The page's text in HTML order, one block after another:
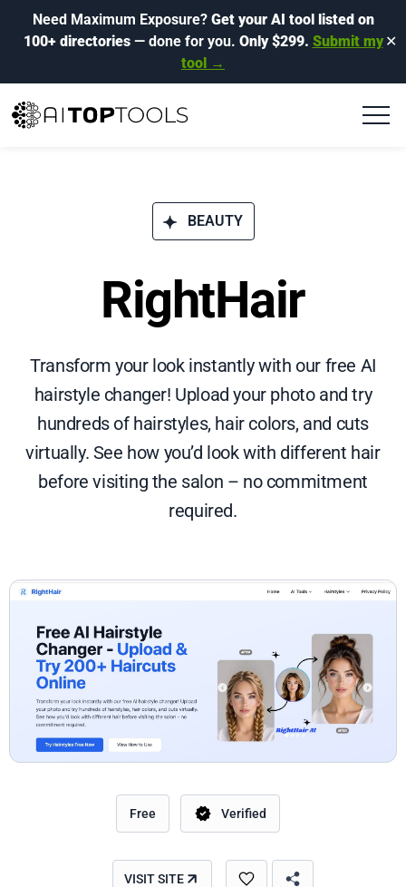
Need Maximum Exposure? Get your AI tool listed on
100+ directories— done for you. Only $299. Submit my
tool →
✕
BEAUTY
RightHair
Transform your look instantly with our free AI
hairstyle changer! Upload your photo and try
hundreds of hairstyles, hair colors, and cuts
virtually. See how you’d look with different hair
before visiting the salon – no commitment
required.
Free Verified
VISIT SITE